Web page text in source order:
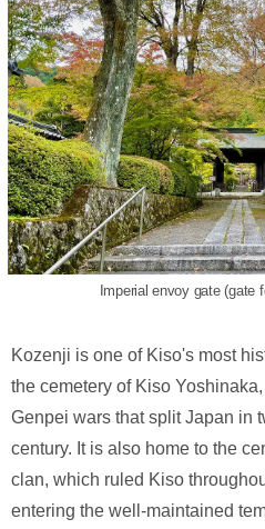
Imperial envoy gate (gate
Kozenji is one of Kiso's most
the cemetery of Kiso
Genpei wars that split Japan in
century. It is also home to the
clan, which ruled Kiso
entering the well-maintained